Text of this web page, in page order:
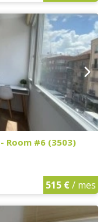
Room #6 (3503)
515 €/ mes